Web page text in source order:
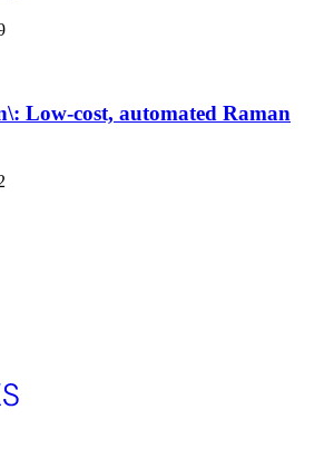
Low-cost, automated Raman